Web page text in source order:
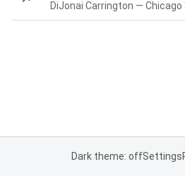
Dark theme: offSettings